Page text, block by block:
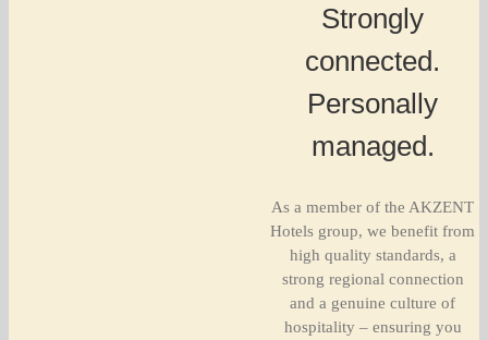
Strongly
connected.
Personally
managed.
As a member of the AKZENT
Hotels group, we benefit from
high quality standards, a
strong regional connection
and a genuine culture of
hospitality – ensuring you